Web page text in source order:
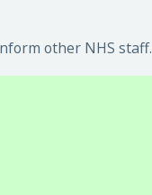
other NHS staff.